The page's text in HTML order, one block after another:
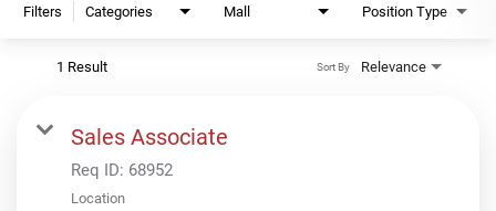
Filters Categories Mall Position Type
1 Result Relevance
Sort By
Sales Associate
Req ID: 68952
Location